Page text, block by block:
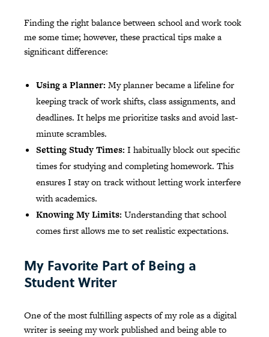
Finding the right balance between school and work took
me some time; however, these practical tips make a
significant difference:
Using a Planner: My planner became a lifeline for
keeping track of work shifts, class assignments, and
deadlines. It helps me prioritize tasks and avoid last-
minute scrambles.
Setting Study Times: I habitually block out specific
times for studying and completing homework. This
ensures I stay on track without letting work interfere
with academics.
Knowing My Limits: Understanding that school
comes first allows me to set realistic expectations.
My Favorite Part of Being a
Student Writer
One of the most fulfilling aspects of my role as a digital
writer is seeing my work published and being able to